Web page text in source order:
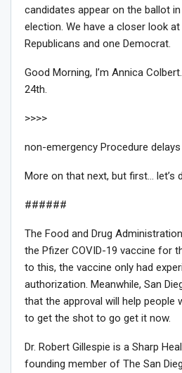
candidates appear on the ballot in
election. We have a closer look
Republicans and one Democrat.
Good Morning, I’m Annica
24th.
>>>>
non-emergency Procedure
More on that next, but first… let’s
######
The Food and Drug
the Pfizer COVID-19 vaccine for
to this, the vaccine only had
authorization. Meanwhile, San
that the approval will help people
to get the shot to go get it now.
Dr. Robert Gillespie is a Sharp
founding member of The San